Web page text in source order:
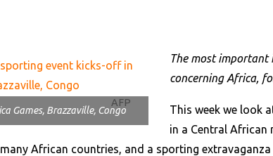
AFP
Games, Brazzaville, Congo
The most important
concerning Africa,
This week we look
in a Central
African countries, and a sporting extravaganza